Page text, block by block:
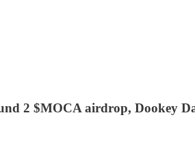
2 $MOCA airdrop, Dookey